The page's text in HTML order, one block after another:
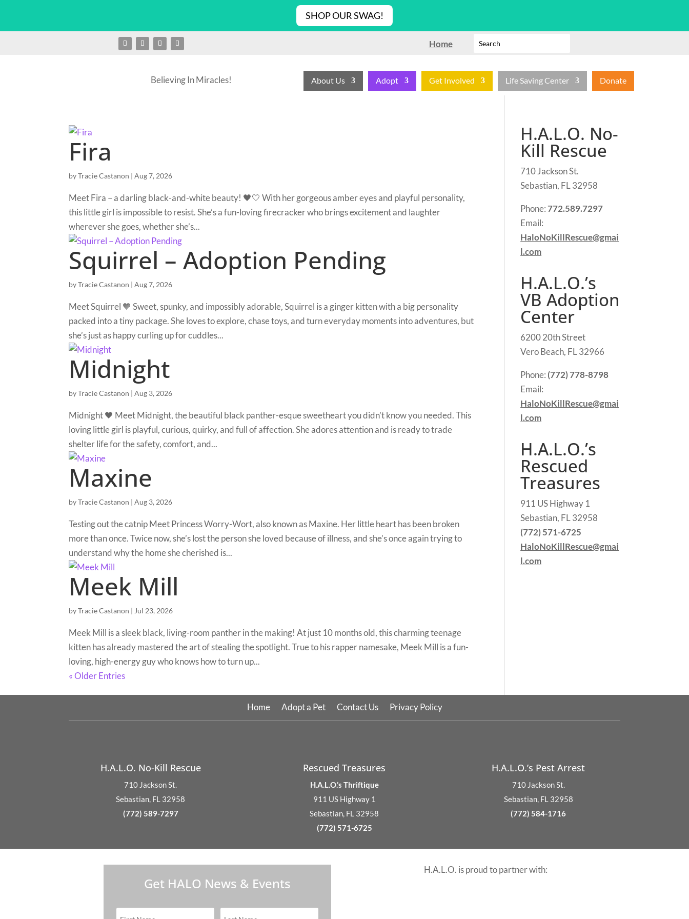
SHOP OUR SWAG!
Home
Believing In Miracles! About Us Adopt Get Involved Life Saving Center Donate
Fira
byTracie Castanon |Aug 7, 2026
Meet Fira – a darling black-and-white beauty! 🖤🤍 With her gorgeous amber eyes and playful personality,
this little girl is impossible to resist. She’s a fun-loving firecracker who brings excitement and laughter
wherever she goes, whether she’s...
Squirrel – Adoption Pending
byTracie Castanon |Aug 7, 2026
Meet Squirrel 🧡 Sweet, spunky, and impossibly adorable, Squirrel is a ginger kitten with a big personality
packed into a tiny package. She loves to explore, chase toys, and turn everyday moments into adventures, but
she’s just as happy curling up for cuddles...
Midnight
byTracie Castanon |Aug 3, 2026
Midnight 🖤 Meet Midnight, the beautiful black panther-esque sweetheart you didn’t know you needed. This
loving little girl is playful, curious, quirky, and full of affection. She adores attention and is ready to trade
shelter life for the safety, comfort, and...
Maxine
byTracie Castanon |Aug 3, 2026
Testing out the catnip Meet Princess Worry-Wort, also known as Maxine. Her little heart has been broken
more than once. Twice now, she’s lost the person she loved because of illness, and she’s once again trying to
understand why the home she cherished is...
Meek Mill
byTracie Castanon |Jul 23, 2026
Meek Mill is a sleek black, living-room panther in the making! At just 10 months old, this charming teenage
kitten has already mastered the art of stealing the spotlight. True to his rapper namesake, Meek Mill is a fun-
loving, high-energy guy who knows how to turn up...
« Older Entries
H.A.L.O. No-
Kill Rescue
710 Jackson St.
Sebastian, FL 32958
Phone:772.589.7297
Email:
HaloNoKillRescue@gmai
l.com
H.A.L.O.’s
VB Adoption
Center
6200 20th Street
Vero Beach, FL 32966
Phone: (772) 778-8798
Email:
HaloNoKillRescue@gmai
l.com
H.A.L.O.’s
Rescued
Treasures
911 US Highway 1
Sebastian, FL 32958
(772) 571-6725
HaloNoKillRescue@gmai
l.com
Home Adopt a Pet Contact Us Privacy Policy
H.A.L.O. No-Kill Rescue
710 Jackson St.
Sebastian, FL 32958
(772) 589-7297
Rescued Treasures
H.A.L.O.’s Thriftique
911 US Highway 1
Sebastian, FL 32958
(772) 571-6725
H.A.L.O.’s Pest Arrest
710 Jackson St.
Sebastian, FL 32958
(772) 584-1716
H.A.L.O. is proud to partner with:
Get HALO News & Events